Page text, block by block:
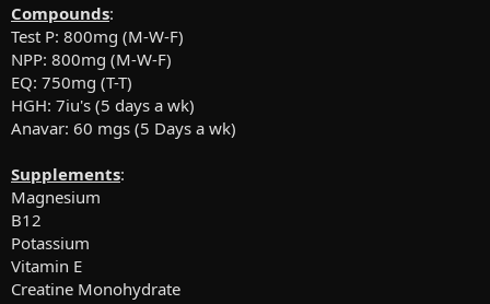
Compounds:
Test P: 800mg (M-W-F)
NPP: 800mg (M-W-F)
EQ: 750mg (T-T)
HGH: 7iu's (5 days a wk)
Anavar: 60 mgs (5 Days a wk)
Supplements:
Magnesium
B12
Potassium
Vitamin E
Creatine Monohydrate